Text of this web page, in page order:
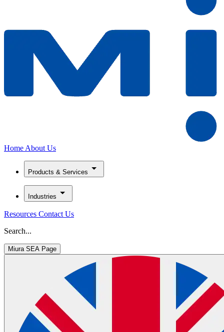
Home About Us
Products & Services
Industries
Resources Contact Us
Search...
Miura SEA Page